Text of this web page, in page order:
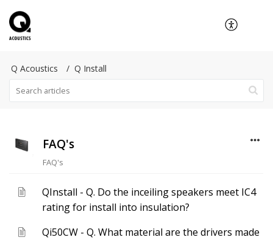
Q Acoustics Q Install
FAQ's
FAQ's
QInstall - Q. Do the inceiling speakers meet IC4
rating for install into insulation?
Qi50CW - Q. What material are the drivers made